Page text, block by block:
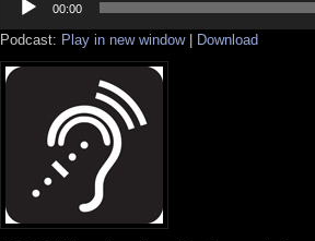
Player
00:00
Podcast: Play in new window| Download